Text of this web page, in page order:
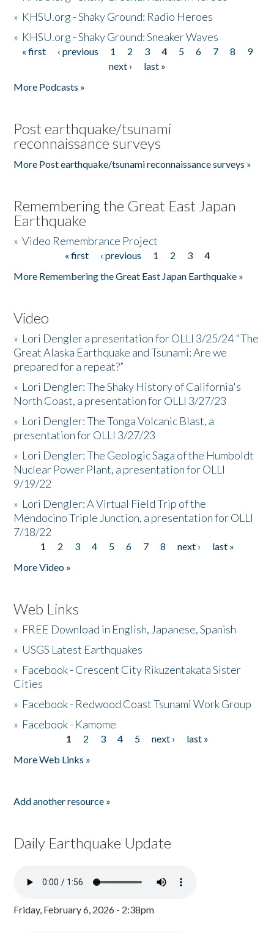
» KHSU.org - Shaky Ground: Radio Heroes
» KHSU.org - Shaky Ground: Sneaker Waves
Pages
« first ‹ previous 1 2 3 4 5 6 7 8
9
next ›
last »
More Podcasts »
Post earthquake/tsunami
reconnaissance surveys
More Post earthquake/tsunami reconnaissance surveys »
Remembering the Great East Japan
Earthquake
»Video Remembrance Project
« first ‹ previous 1 2 3
4
More Remembering the Great East Japan Earthquake »
Video
» Lori Dengler a presentation for OLLI 3/25/24 "The
Great Alaska Earthquake and Tsunami: Are we
prepared for a repeat?”
» Lori Dengler: The Shaky History of California's
North Coast, a presentation for OLLI 3/27/23
» Lori Dengler: The Tonga Volcanic Blast, a
presentation for OLLI 3/27/23
» Lori Dengler: The Geologic Saga of the Humboldt
Nuclear Power Plant, a presentation for OLLI
9/19/22
» Lori Dengler: A Virtual Field Trip of the
Mendocino Triple Junction, a presentation for OLLI
7/18/22
Pages
1 2 3 4 5 6 7 8 next ›
last »
More Video »
Web Links
» FREE Download in English, Japanese, Spanish
» USGS Latest Earthquakes
» Facebook - Crescent City Rikuzentakata Sister
Cities
» Facebook - Redwood Coast Tsunami Work Group
» Facebook - Kamome
1 2 3 4 5 next ›
last »
More Web Links »
Add another resource »
Daily Earthquake Update
Friday, February 6, 2026 - 2:38pm